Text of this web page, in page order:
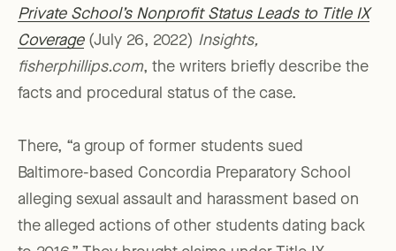
Private School’s Nonprofit Status Leads to Title IX
Coverage(July 26, 2022) Insights,
fisherphillips.com, the writers briefly describe the
facts and procedural status of the case.
There, “a group of former students sued
Baltimore-based Concordia Preparatory School
alleging sexual assault and harassment based on
the alleged actions of other students dating back